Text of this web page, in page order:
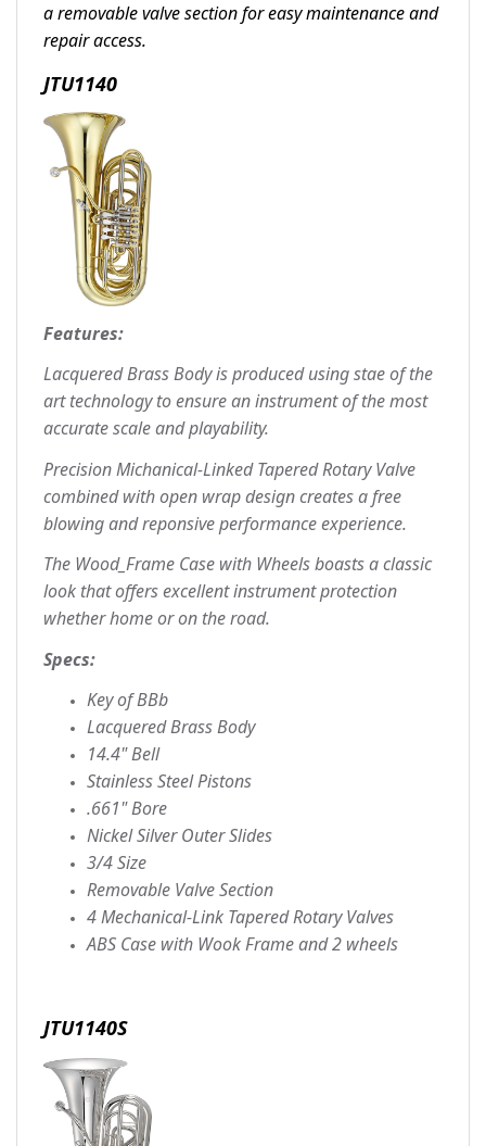
a removable valve section for easy maintenance and
repair access.
JTU1140
Features:
Lacquered Brass Body is produced using stae of the
art technology to ensure an instrument of the most
accurate scale and playability.
Precision Michanical-Linked Tapered Rotary Valve
combined with open wrap design creates a free
blowing and reponsive performance experience.
The Wood_Frame Case with Wheels boasts a classic
look that offers excellent instrument protection
whether home or on the road.
Specs:
Key of BBb
Lacquered Brass Body
14.4" Bell
Stainless Steel Pistons
.661" Bore
Nickel Silver Outer Slides
3/4 Size
Removable Valve Section
4 Mechanical-Link Tapered Rotary Valves
ABS Case with Wook Frame and 2 wheels
JTU1140S